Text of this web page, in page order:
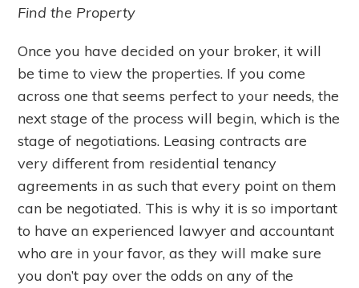
Find the Property
Once you have decided on your broker, it will
be time to view the properties. If you come
across one that seems perfect to your needs, the
next stage of the process will begin, which is the
stage of negotiations. Leasing contracts are
very different from residential tenancy
agreements in as such that every point on them
can be negotiated. This is why it is so important
to have an experienced lawyer and accountant
who are in your favor, as they will make sure
you don’t pay over the odds on any of the